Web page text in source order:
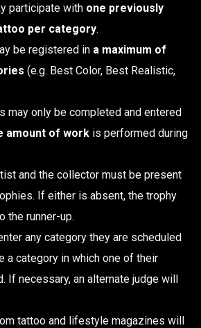
participate with one previously
per category.
be registered in a maximum of
(e.g. Best Color, Best Realistic,
may only be completed and entered
amount of workis performed during
and the collector must be present
If either is absent, the trophy
the runner-up.
any category they are scheduled
a category in which one of their
If necessary, an alternate judge will
tattoo and lifestyle magazines will